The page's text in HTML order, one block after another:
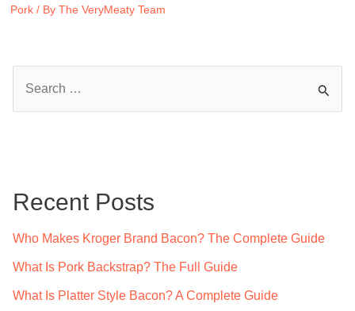
Pork / By The VeryMeaty Team
h
Recent Posts
Who Makes Kroger Brand Bacon? The Complete Guide
What Is Pork Backstrap? The Full Guide
What Is Platter Style Bacon? A Complete Guide